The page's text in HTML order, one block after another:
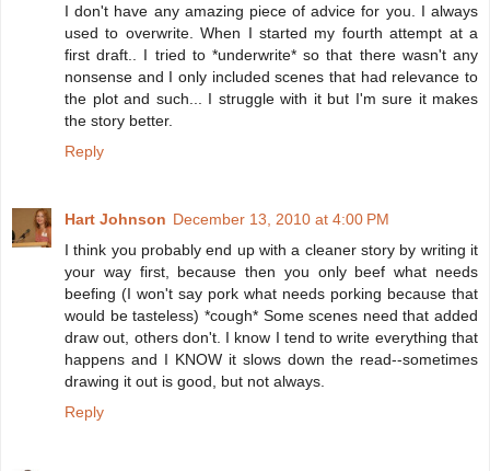
I don't have any amazing piece of advice for you. I always
used to overwrite. When I started my fourth attempt at a
first draft.. I tried to *underwrite* so that there wasn't any
nonsense and I only included scenes that had relevance to
the plot and such... I struggle with it but I'm sure it makes
the story better.
Reply
Hart Johnson December 13, 2010 at 4:00 PM
I think you probably end up with a cleaner story by writing it
your way first, because then you only beef what needs
beefing (I won't say pork what needs porking because that
would be tasteless) *cough* Some scenes need that added
draw out, others don't. I know I tend to write everything that
happens and I KNOW it slows down the read--sometimes
drawing it out is good, but not always.
Reply